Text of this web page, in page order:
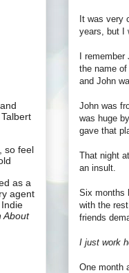
It was very
years, but I
I
the name
and John
John was
was huge
gave that
That night
an insult.
Six months
with the
friends
I just work
One month
so feel
as a
agent
About